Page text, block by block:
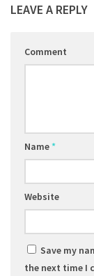
LEAVE A REPLY
Comment
Name*
Website
Save my
the next time I